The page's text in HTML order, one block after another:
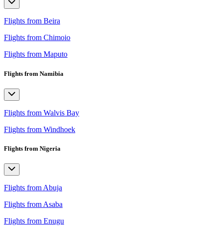
Flights from Beira
Flights from Chimoio
Flights from Maputo
Flights from Namibia
Flights from Walvis Bay
Flights from Windhoek
Flights from Nigeria
Flights from Abuja
Flights from Asaba
Flights from Enugu